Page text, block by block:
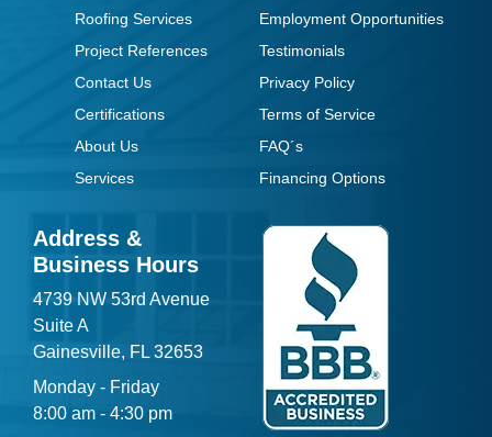
Roofing Services
Project References
Contact Us
Certifications
About Us
Services
Employment Opportunities
Testimonials
Privacy Policy
Terms of Service
FAQ´s
Financing Options
Address &
Business Hours
4739 NW 53rd Avenue
Suite A
Gainesville, FL 32653
Monday - Friday
8:00 am - 4:30 pm